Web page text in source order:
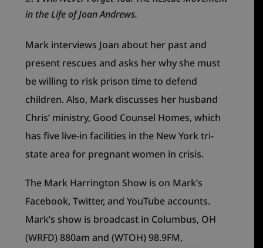
in the Life of Joan Andrews.
Mark interviews Joan about her past and
present rescues and asks her why she must
be willing to risk prison time to defend
children. Also, Mark discusses her husband
Chris’ ministry, Good Counsel Homes, which
has five live-in facilities in the New York tri-
state area for pregnant women in crisis.
The Mark Harrington Show is on Mark’s
Facebook, Twitter, and YouTube accounts.
Mark’s show is broadcast in Columbus, OH
(WRFD) 880am and (WTOH) 98.9FM,